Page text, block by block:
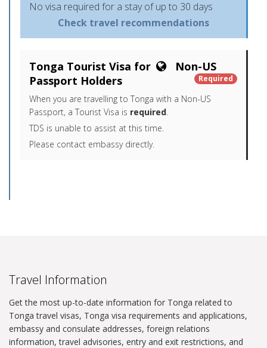
No visa required for a stay of up to 30 days
Check travel recommendations
Tonga Tourist Visa for
Non-US
Passport Holders
Required
When you are travelling to Tonga with a Non-US
Passport, a Tourist Visa is required.
TDS is unable to assist at this time.
Please contact embassy directly.
Travel Information
Get the most up-to-date information for Tonga related to
Tonga travel visas, Tonga visa requirements and applications,
embassy and consulate addresses, foreign relations
information, travel advisories, entry and exit restrictions, and